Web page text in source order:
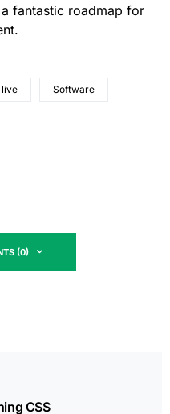
fantastic roadmap for
live Software
(0)
CSS